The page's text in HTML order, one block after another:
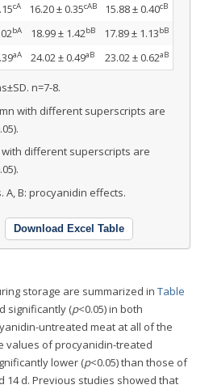
cA 16.20 ± 0.35cAB 15.88 ± 0.40cB
bA 18.99 ± 1.42bB 17.89 ± 1.13bB
aA 24.02 ± 0.49aB 23.02 ± 0.62aB
n=7-8.
with different superscripts are
different superscripts are
A, B: procyanidin effects.
Download Excel Table
storage are summarized in Table
significantly (p<0.05) in both
untreated meat at all of the
values of procyanidin-treated
lower (p<0.05) than those of
14 d. Previous studies showed that